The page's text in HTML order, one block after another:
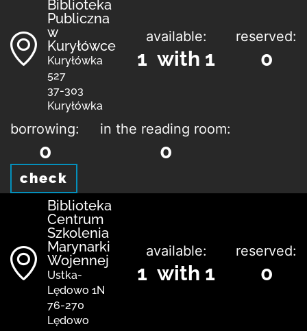
Biblioteka
Publiczna
w
Kuryłówce
Kuryłówka
527
37-303
Kuryłówka
available:
1 with 1
reserved:
0
borrowing:
0
in the reading room:
0
check
Biblioteka
Centrum
Szkolenia
Marynarki
Wojennej
Ustka-
Lędowo 1N
76-270
Lędowo
available:
1 with 1
reserved:
0